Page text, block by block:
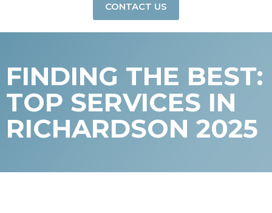
CONTACT US
FINDING THE BEST:
TOP SERVICES IN
RICHARDSON 2025